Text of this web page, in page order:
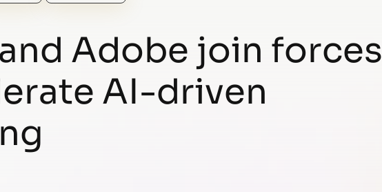
Adobe join forces
AI-driven